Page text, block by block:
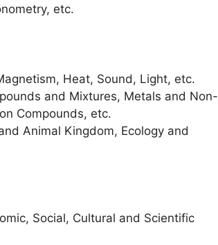
etc.
Heat, Sound, Light, etc.
and Mixtures, Metals and Non-
Compounds, etc.
Animal Kingdom, Ecology and
Social, Cultural and Scientific